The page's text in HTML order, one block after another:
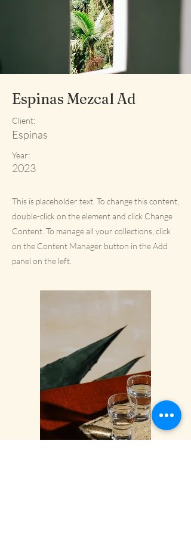
Espinas Mezcal Ad
Client:
Espinas
Year:
2023
This is placeholder text. To change this content,
double-click on the element and click Change
Content. To manage all your collections, click
on the Content Manager button in the Add
panel on the left.